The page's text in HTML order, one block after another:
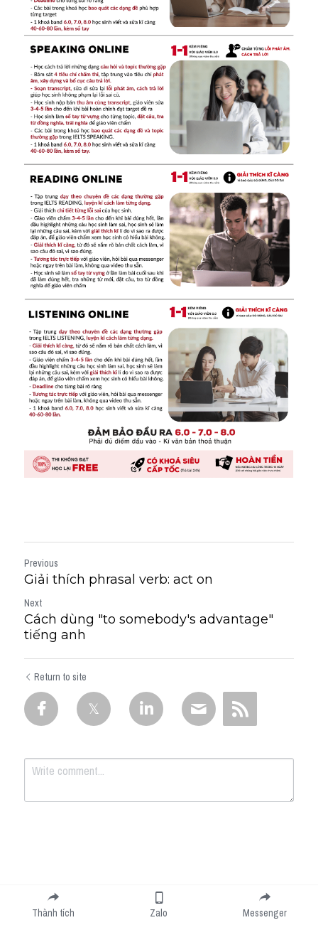
Previous
Giải thích phrasal verb: act on
Next
Cách dùng "to somebody's advantage"
tiếng anh
Return to site
Submit
Thành tích Zalo Messenger